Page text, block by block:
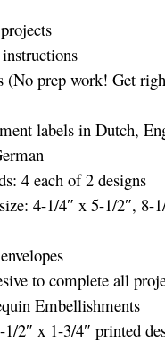
(No prep work! Get
labels in Dutch,
4 each of 2 designs
4-1/4″ x 5-1/2″, 8-
to complete all
Embellishments
2″ x 1-3/4″ printed